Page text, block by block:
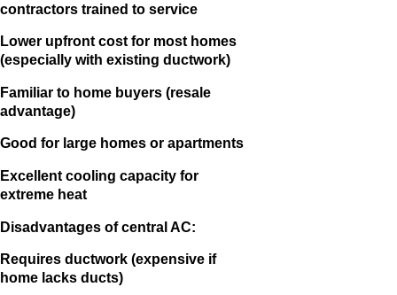
contractors trained to service
Lower upfront cost for most homes
(especially with existing ductwork)
Familiar to home buyers (resale
advantage)
Good for large homes or apartments
Excellent cooling capacity for
extreme heat
Disadvantages of central AC:
Requires ductwork (expensive if
home lacks ducts)